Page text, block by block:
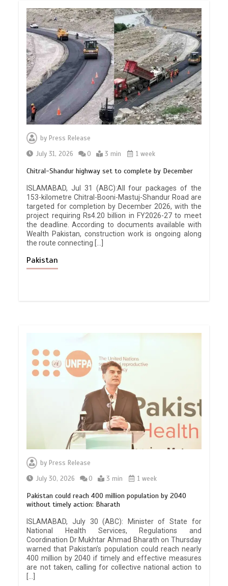
by Press Release
July 31, 2026
0 3 min 1 week
Chitral-Shandur highway set to complete by December
ISLAMABAD, Jul 31 (ABC):All four packages of the
153-kilometre Chitral-Booni-Mastuj-Shandur Road are
targeted for completion by December 2026, with the
project requiring Rs4.20 billion in FY2026-27 to meet
the deadline. According to documents available with
Wealth Pakistan, construction work is ongoing along
the route connecting […]
Pakistan
byPress Release
July 30, 2026
0 3 min 1 week
Pakistan could reach 400 million population by 2040
without timely action: Bharath
ISLAMABAD, July 30 (ABC): Minister of State for
National Health Services, Regulations and
Coordination Dr Mukhtar Ahmad Bharath on Thursday
warned that Pakistan’s population could reach nearly
400 million by 2040 if timely and effective measures
are not taken, calling for collective national action to
[…]